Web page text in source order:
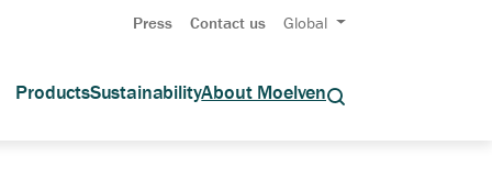
Press Contact us Global
ProductsSustainabilityAbout Moelven